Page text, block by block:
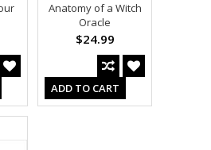
Anatomy of a Witch
Oracle
$24.99
ADD TO CART